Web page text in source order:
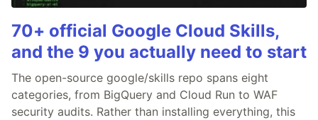
70+ official Google Cloud Skills,
and the 9 you actually need to start
The open-source google/skills repo spans eight
categories, from BigQuery and Cloud Run to WAF
security audits. Rather than installing everything, this